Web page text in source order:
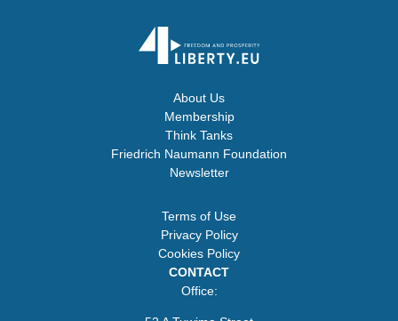
About Us
Membership
Think Tanks
Friedrich Naumann Foundation
Newsletter
Terms of Use
Privacy Policy
Cookies Policy
CONTACT
Office: